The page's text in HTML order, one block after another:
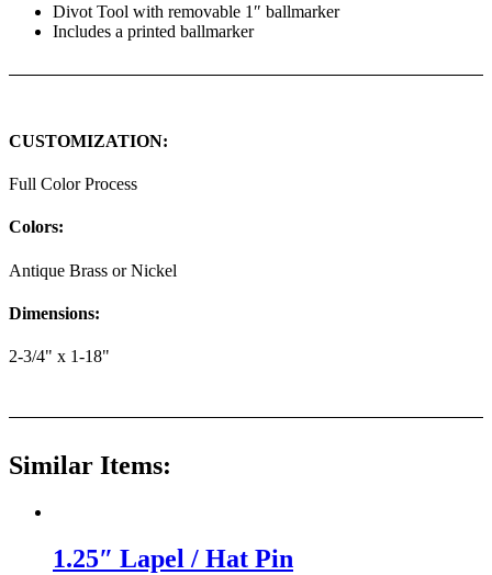
Divot Tool with removable 1″ ballmarker
Includes a printed ballmarker
CUSTOMIZATION:
Full Color Process
Colors:
Antique Brass or Nickel
Dimensions:
2-3/4" x 1-18"
Similar Items:
1.25″ Lapel / Hat Pin